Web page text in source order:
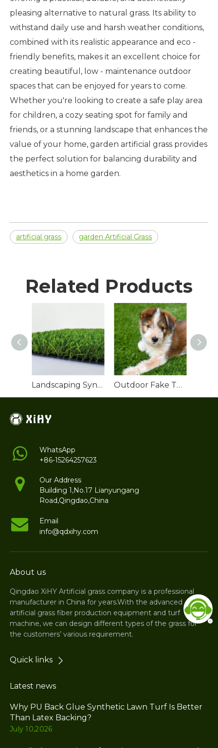
pleasing alternative to natural grass. Its ability to
withstand daily use and harsh weather conditions,
combined with its realistic appearance and eco -
friendly benefits, makes it an excellent choice for
creating beautiful, low - maintenance outdoor
spaces that can be enjoyed for years to come.
Whether you're looking to create a safe play area
for children, a cozy seating spot for family and
friends, or a stunning landscape that enhances the
value of your home, garden artificial grass provides
the perfect solution for balancing durability and
aesthetics in a home garden.
artificial grass garden Artificial Grass
Related Products
Landscaping Synthetic Turf Outdoor Fake Turf Grass for Dogs
WhatsApp
+86-15264257623
Our Address
Building 1,No.17 Lianyungang
Road,Qingdao,China
Email
info@qdxihy.com
About us
Qingdao XiHY Artificial grass company is a professional
manufacturer in China for years.With the advanced
artificial grass fiber production equipment and turf
machine, we can design different types of the grass for
the customers’ various requirement.
Quick links
Latest news
Why PU Back Glue Synthetic Lawn Turf Is Better
Than Latex Backing?
July 10,2026